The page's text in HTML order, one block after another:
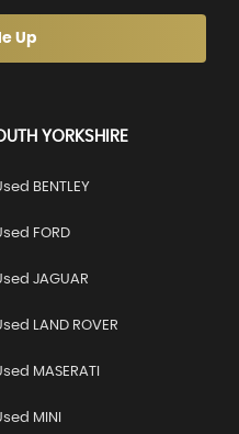
Up
YORKSHIRE
BENTLEY
FORD
JAGUAR
LAND ROVER
MASERATI
MINI